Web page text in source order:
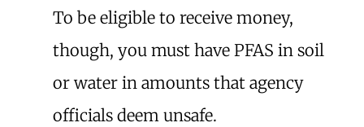
To be eligible to receive money,
though, you must have PFAS in soil
or water in amounts that agency
officials deem unsafe.